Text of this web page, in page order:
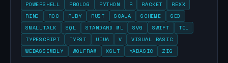
POWERSHELL
PROLOG PYTHON R RACKET
REXX
RING
ROC RUBY RUST SCALA SCHEME
SED
SMALLTALK
SQL STANDARD ML SVG SWIFT
TCL
TYPESCRIPT
TYPST UIUA V
VISUAL BASIC
WEBASSEMBLY
WOLFRAM XSLT YABASIC ZIG